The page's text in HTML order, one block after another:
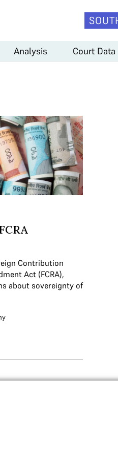
Analysis Court Data
Contribution
Act (FCRA),
about sovereignty of